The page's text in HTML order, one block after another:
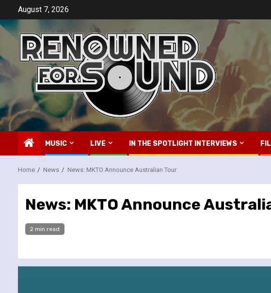
content
August 7, 2026
MUSIC LIVE IN THE SPOTLIGHT INTERVIEWS
Home News News: MKTO Announce Australian Tour
News: MKTO Announce
2 min read